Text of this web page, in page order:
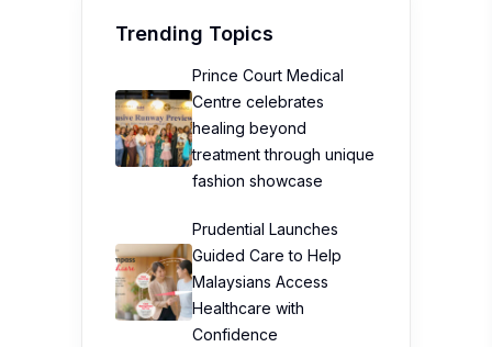
Trending Topics
Prince Court Medical
Centre celebrates
healing beyond
treatment through unique
fashion showcase
Prudential Launches
Guided Care to Help
Malaysians Access
Healthcare with
Confidence